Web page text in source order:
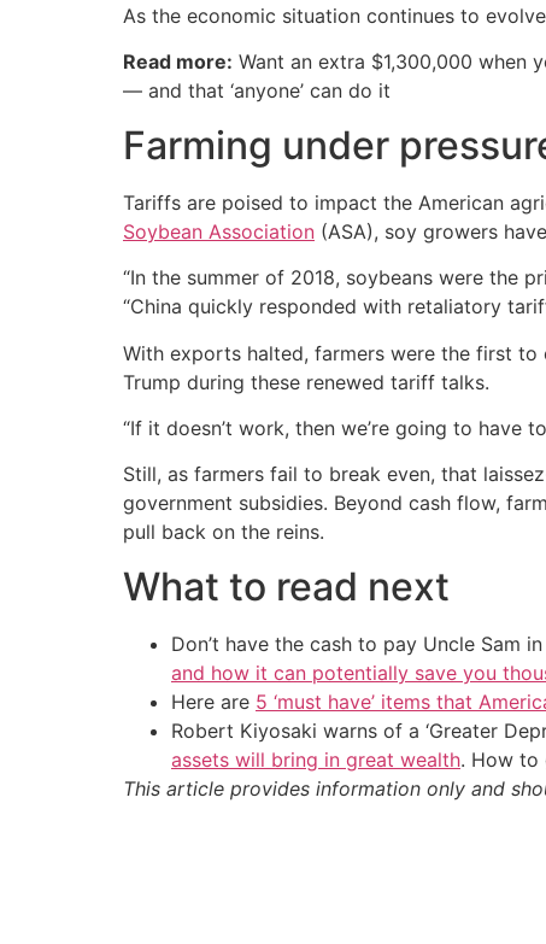
As the economic situation continues to
Read more: Want an extra $1,300,000 when
— and that ‘anyone’ can do it
Farming under
Tariffs are poised to impact the American
Soybean Association (ASA), soy growers
“In the summer of 2018, soybeans were the
“China quickly responded with retaliatory
With exports halted, farmers were the first
Trump during these renewed tariff talks.
“If it doesn’t work, then we’re going to have
Still, as farmers fail to break even, that
government subsidies. Beyond cash flow,
pull back on the reins.
What to read next
Don’t have the cash to pay Uncle Sam
and how it can potentially save you
Here are 5 ‘must have’ items that
Robert Kiyosaki warns of a ‘Greater
assets will bring in great wealth. How to
This article provides information only and